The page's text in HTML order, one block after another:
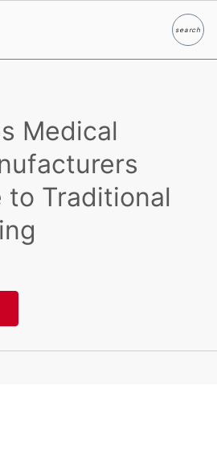
searchSearch
Medical
Traditional